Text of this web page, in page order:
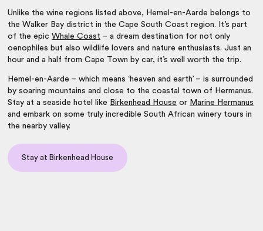
Unlike the wine regions listed above, Hemel-en-Aarde belongs to
the Walker Bay district in the Cape South Coast region. It’s part
of the epicWhale Coast – a dream destination for not only
oenophiles but also wildlife lovers and nature enthusiasts. Just an
hour and a half fromCape Town by car, it’s well worth the trip.
Hemel-en-Aarde – which means ‘heaven and earth’ – is surrounded
by soaring mountains and close to the coastal town of Hermanus.
Stay at a seaside hotel like Birkenhead House or Marine Hermanus
and embark on some truly incredibleSouth African winery tours in
the nearby valley.
Stay at Birkenhead House